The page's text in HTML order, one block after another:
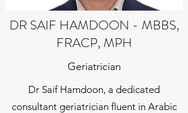
DR SAIF HAMDOON - MBBS,
FRACP, MPH
Geriatrician
Dr Saif Hamdoon, a dedicated
consultant geriatrician fluent in Arabic